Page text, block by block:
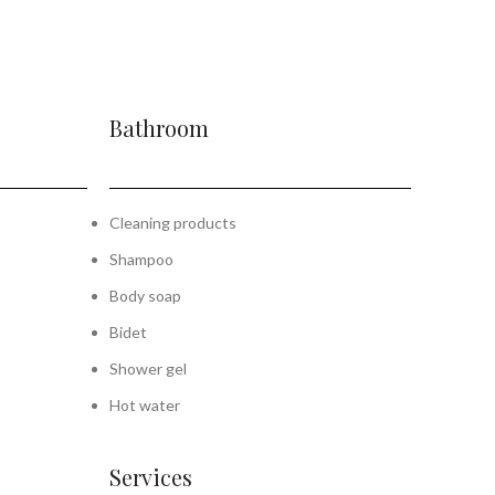
Bathroom
Cleaning products
Shampoo
Body soap
Bidet
Shower gel
Hot water
Services